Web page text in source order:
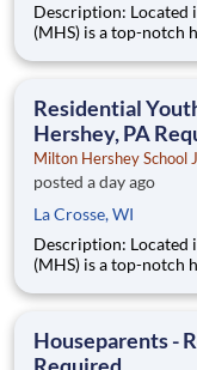
Description: Located in Hershey, PA, Milton Hershey School
(MHS) is a top-notch
are provided an
Residential
Hershey, PA
Milton Hershey School
posted a day ago
La Crosse, WI
Description: Located in Hershey, PA, Milton Hershey School
(MHS) is a top-notch
are provided an
Houseparents -